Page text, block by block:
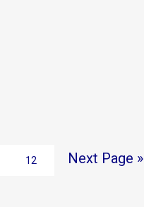
12 Next Page »